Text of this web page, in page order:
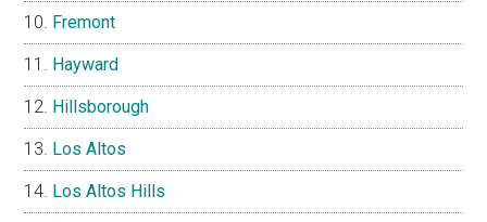
Fremont
Hayward
Hillsborough
Los Altos
Los Altos Hills